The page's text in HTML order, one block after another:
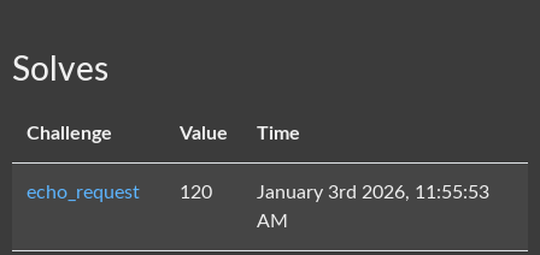
Solves
Challenge Value Time
echo_request 120
January 3rd 2026, 11:55:53
AM